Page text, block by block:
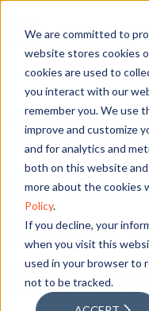
We are committed to
website stores cookies
cookies are used to
you interact with our
remember you. We use
improve and customize
and for analytics and
both on this website
more about the cookies
Policy.
If you decline, your
when you visit this
used in your browser to
not to be tracked.
The
of